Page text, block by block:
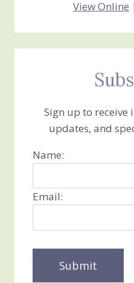
View Online |
Sign up to
updates, and
Name:
Email: